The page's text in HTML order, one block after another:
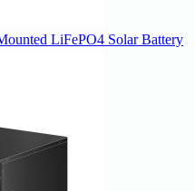
LiFePO4 Solar Battery